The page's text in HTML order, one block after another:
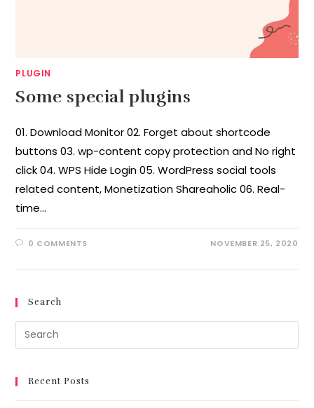
PLUGIN
Some special plugins
01. Download Monitor 02. Forget about shortcode
buttons 03. wp-content copy protection and No right
click 04. WPS Hide Login 05. WordPress social tools
related content, Monetization Shareaholic 06. Real-
time…
0 COMMENTS NOVEMBER 25, 2020
Search
Recent Posts